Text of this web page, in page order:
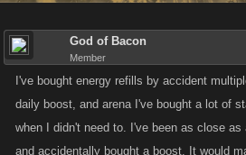
God of Bacon
Member
I've bought energy refills by accident
daily boost, and arena I've bought a lot of
when I didn't need to. I've been as close
and accidentally bought a boost. It would